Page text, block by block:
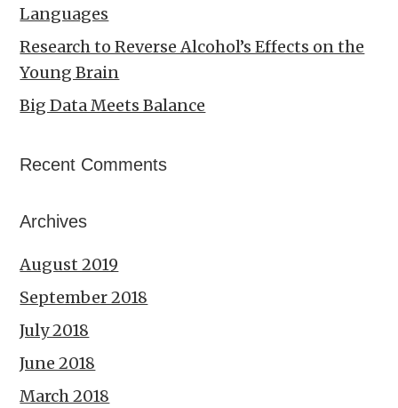
Languages
Research to Reverse Alcohol’s Effects on the
Young Brain
Big Data Meets Balance
Recent Comments
Archives
August 2019
September 2018
July 2018
June 2018
March 2018